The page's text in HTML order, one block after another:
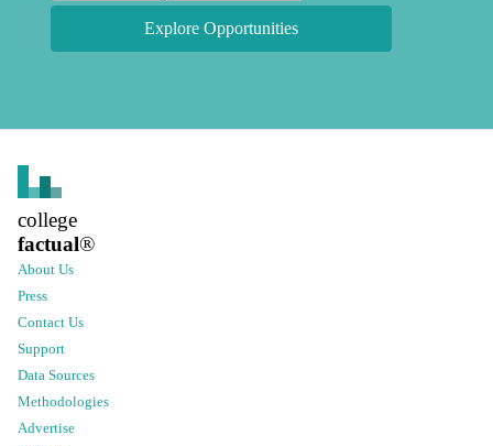
Explore Opportunities
college
factual®
About Us
Press
Contact Us
Support
Data Sources
Methodologies
Advertise